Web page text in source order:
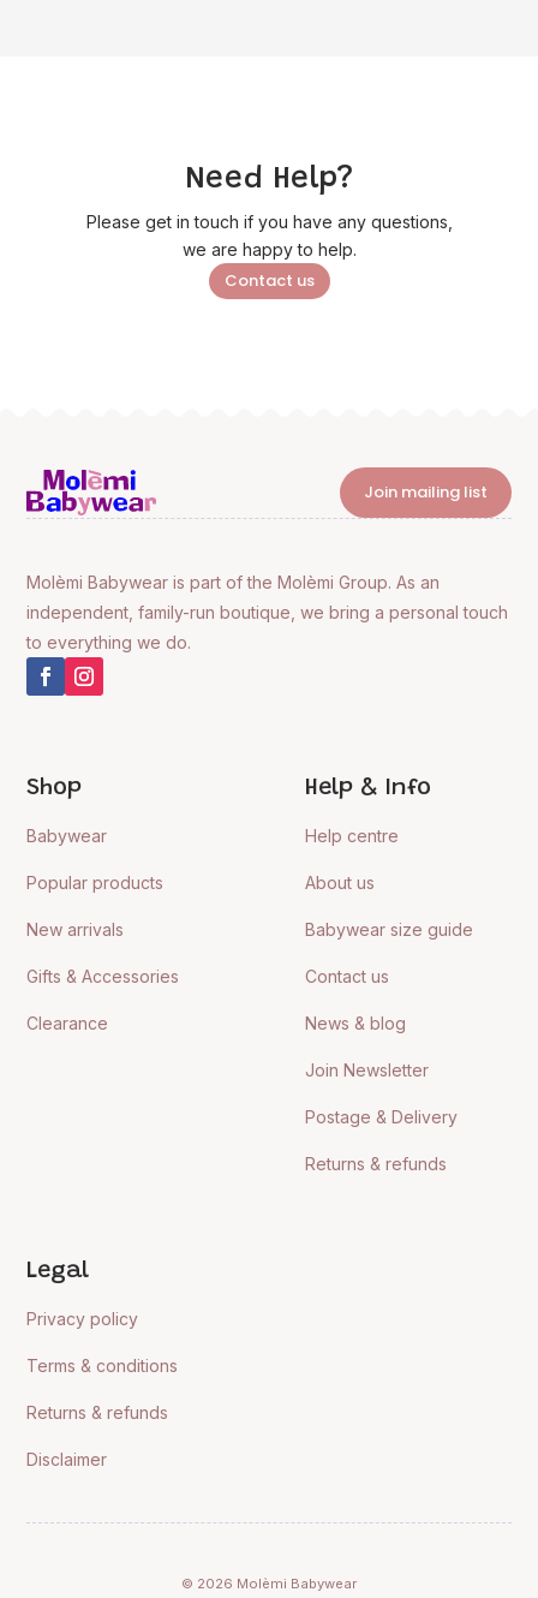
Need Help?
Please get in touch if you have any questions,
we are happy to help.
Contact us
Join mailing list
Molèmi Babywear is part of the Molèmi Group. As an
independent, family-run boutique, we bring a personal touch
to everything we do.
Shop
Babywear
Popular products
New arrivals
Gifts & Accessories
Clearance
Help & Info
Help centre
About us
Babywear size guide
Contact us
News & blog
Join Newsletter
Postage & Delivery
Returns & refunds
Legal
Privacy policy
Terms & conditions
Returns & refunds
Disclaimer
© 2026 Molèmi Babywear